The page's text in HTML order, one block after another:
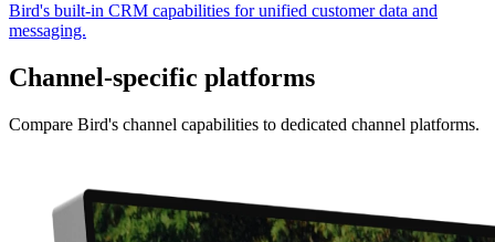
Bird's built-in CRM capabilities for unified customer data and
messaging.
Channel-specific platforms
Compare Bird's channel capabilities to dedicated channel platforms.